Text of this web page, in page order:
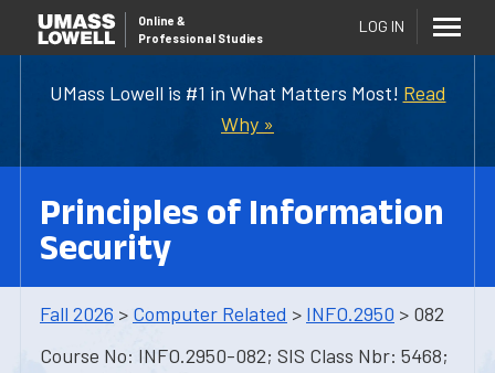
UMass Lowell is #1 in What Matters Most! Read
Why »
Online &
Professional Studies
LOG IN
Principles of Information
Security
Fall 2026 > Computer Related > INFO.2950 > 082
Course No: INFO.2950-082; SIS Class Nbr: 5468;